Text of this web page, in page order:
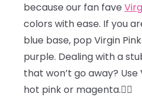
because our fan fave
colors with ease. If you
blue base, pop Virgin
purple. Dealing with a
that won’t go away?
hot pink or magenta.❤️‍🔥